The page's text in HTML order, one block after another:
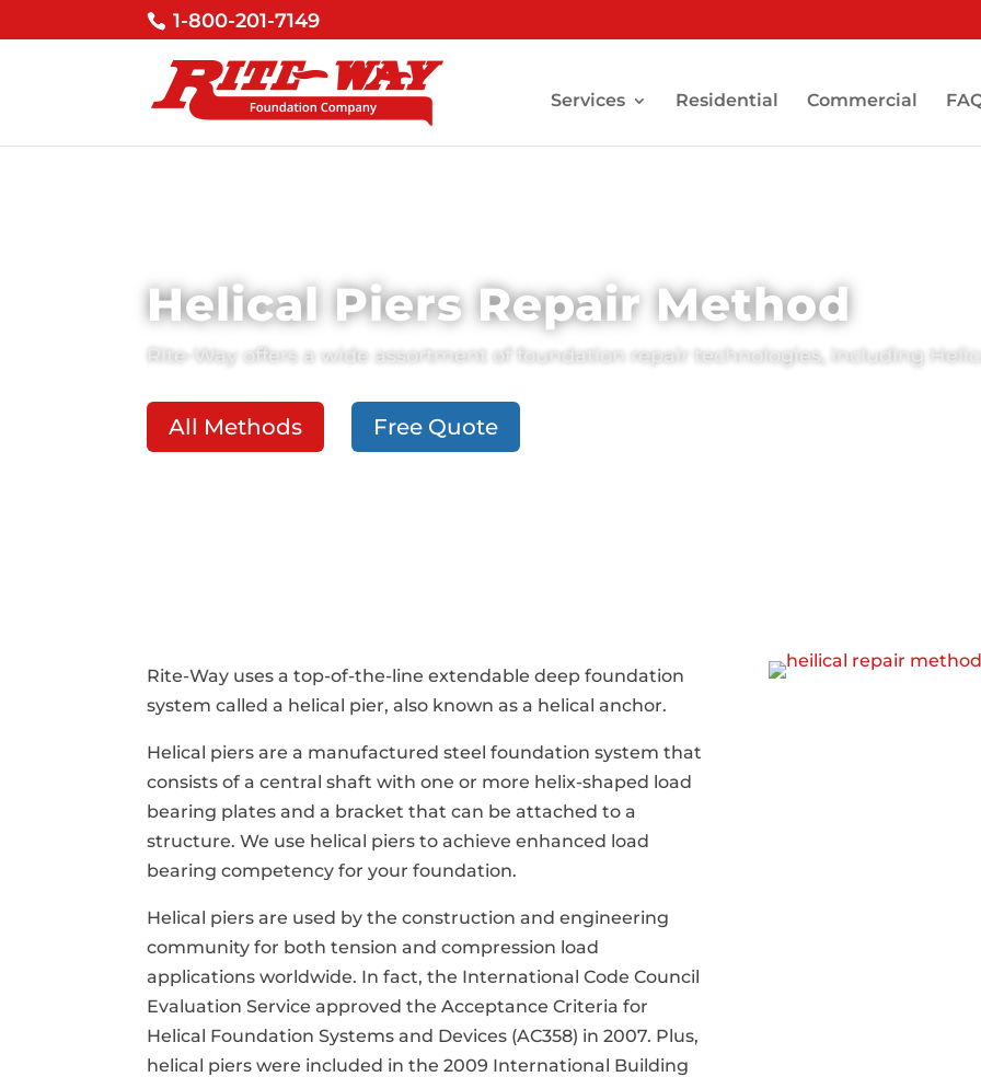
1-800-201-7149
Services Residential Commercial
Helical Piers Repair Method
Rite-Way offers a wide assortment of foundation repair technologies, including
All Methods Free Quote
Rite-Way uses a top-of-the-line extendable deep foundation
system called a helical pier, also known as a helical anchor.
Helical piers are a manufactured steel foundation system that
consists of a central shaft with one or more helix-shaped load
bearing plates and a bracket that can be attached to a
structure. We use helical piers to achieve enhanced load
bearing competency for your foundation.
Helical piers are used by the construction and engineering
community for both tension and compression load
applications worldwide. In fact, the International Code Council
Evaluation Service approved the Acceptance Criteria for
Helical Foundation Systems and Devices (AC358) in 2007. Plus,
helical piers were included in the 2009 International Building